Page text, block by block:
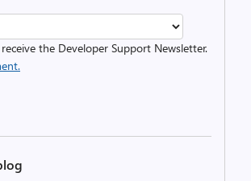
the Developer Support Newsletter.